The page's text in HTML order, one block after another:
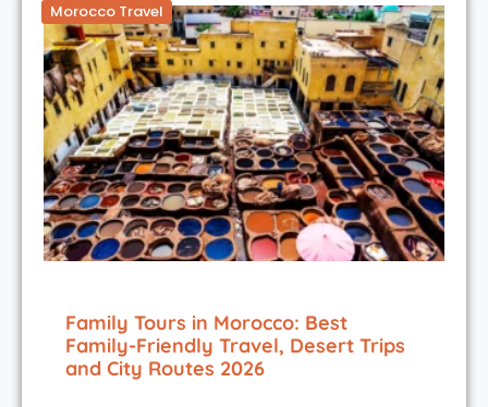
Morocco Travel
Family Tours in Morocco: Best
Family-Friendly Travel, Desert Trips
and City Routes 2026